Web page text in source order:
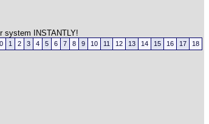
system INSTANTLY!
0 1 2 3 4 5 6 7 8 9 10 11 12 13 14 15 16 17 18